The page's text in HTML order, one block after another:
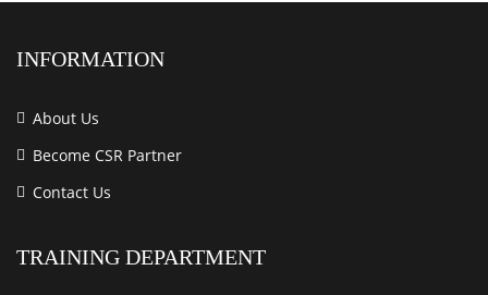
INFORMATION
About Us
Become CSR Partner
Contact Us
TRAINING DEPARTMENT